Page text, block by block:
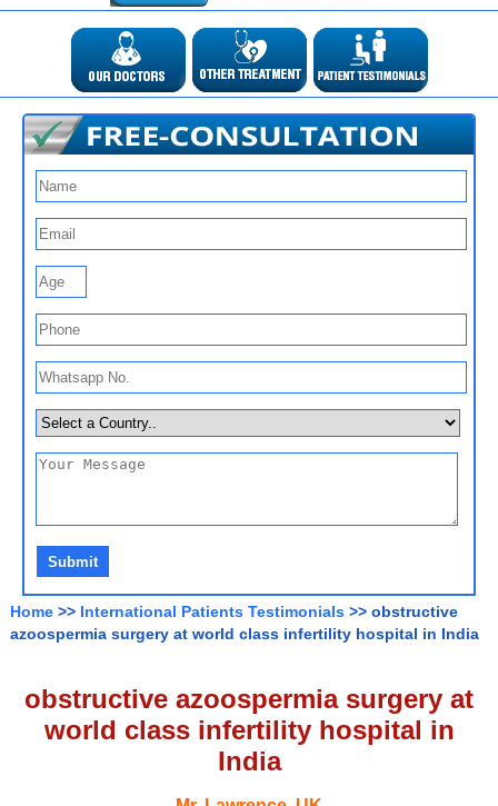
Home >> International Patients Testimonials >> obstructive
azoospermia surgery at world class infertility hospital in India
obstructive azoospermia surgery at
world class infertility hospital in
India